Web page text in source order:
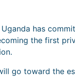
Uganda has
the first
go toward the